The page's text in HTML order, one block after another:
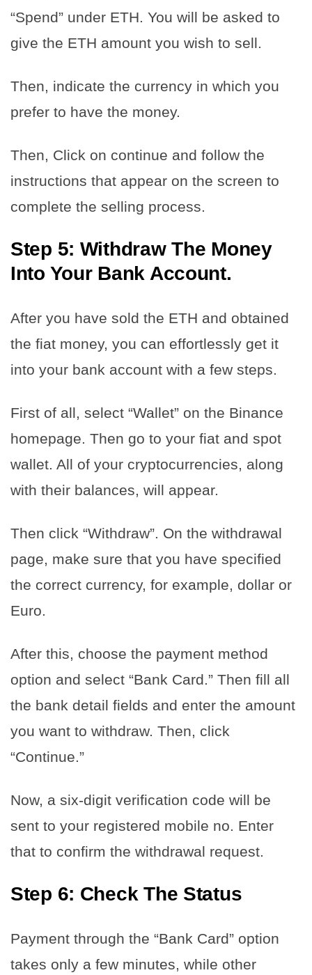
“Spend” under ETH. You will be asked to
give the ETH amount you wish to sell.
Then, indicate the currency in which you
prefer to have the money.
Then, Click on continue and follow the
instructions that appear on the screen to
complete the selling process.
Step 5: Withdraw The Money
Into Your Bank Account.
After you have sold the ETH and obtained
the fiat money, you can effortlessly get it
into your bank account with a few steps.
First of all, select “Wallet” on the Binance
homepage. Then go to your fiat and spot
wallet. All of your cryptocurrencies, along
with their balances, will appear.
Then click “Withdraw”. On the withdrawal
page, make sure that you have specified
the correct currency, for example, dollar or
Euro.
After this, choose the payment method
option and select “Bank Card.” Then fill all
the bank detail fields and enter the amount
you want to withdraw. Then, click
“Continue.”
Now, a six-digit verification code will be
sent to your registered mobile no. Enter
that to confirm the withdrawal request.
Step 6: Check The Status
Payment through the “Bank Card” option
takes only a few minutes, while other